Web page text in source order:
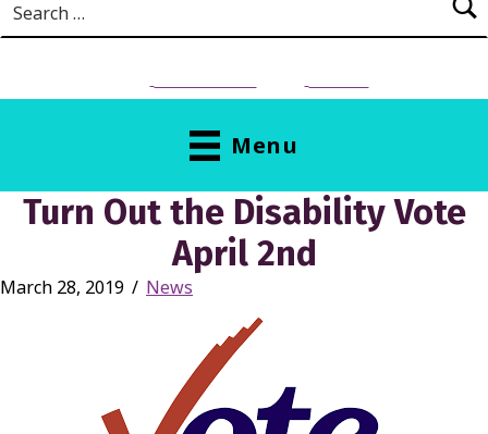
Menu
Turn Out the Disability Vote
April 2nd
March 28, 2019 / News